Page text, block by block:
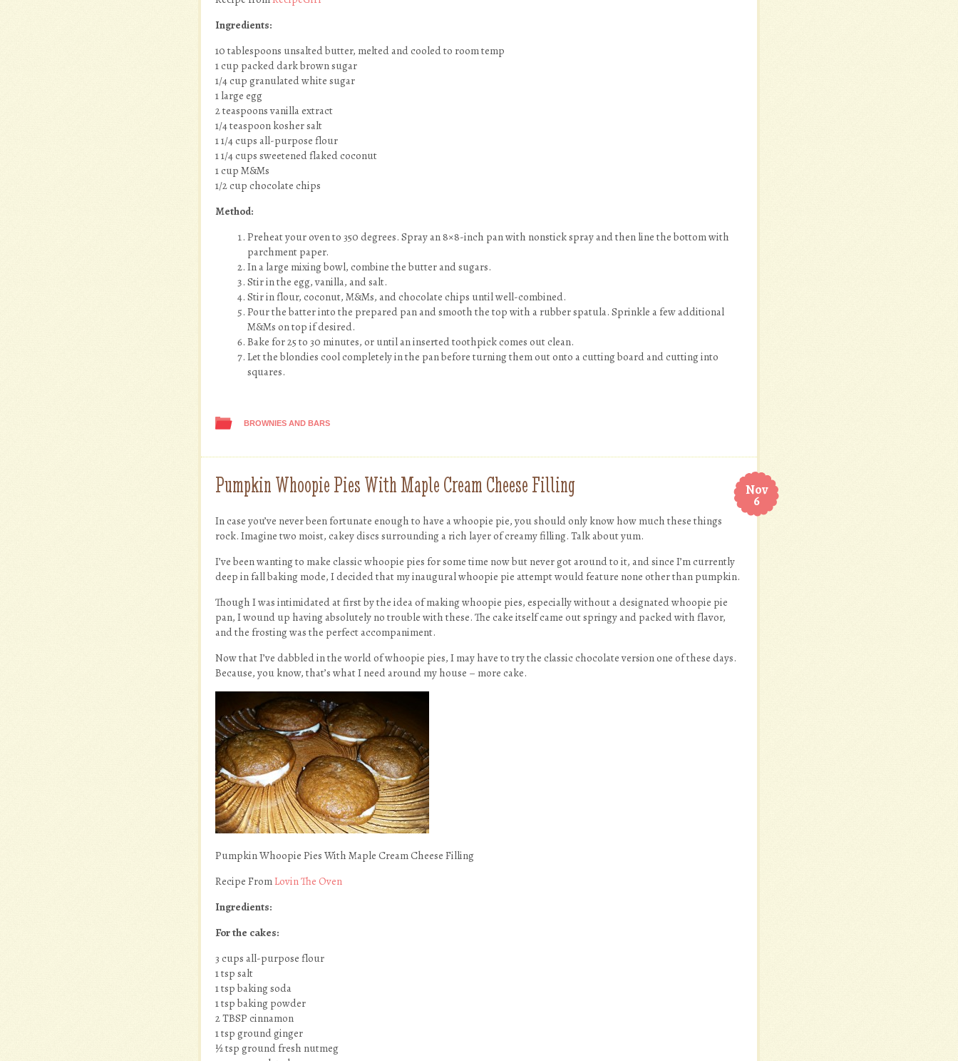
Ingredients:
10 tablespoons unsalted butter, melted and cooled to room temp
1 cup packed dark brown sugar
1/4 cup granulated white sugar
1 large egg
2 teaspoons vanilla extract
1/4 teaspoon kosher salt
1 1/4 cups all-purpose flour
1 1/4 cups sweetened flaked coconut
1 cup M&Ms
1/2 cup chocolate chips
Method:
Preheat your oven to 350 degrees. Spray an 8×8-inch pan with nonstick spray and then line the bottom with
parchment paper.
In a large mixing bowl, combine the butter and sugars.
Stir in the egg, vanilla, and salt.
Stir in flour, coconut, M&Ms, and chocolate chips until well-combined.
Pour the batter into the prepared pan and smooth the top with a rubber spatula. Sprinkle a few additional
M&Ms on top if desired.
Bake for 25 to 30 minutes, or until an inserted toothpick comes out clean.
Let the blondies cool completely in the pan before turning them out onto a cutting board and cutting into
squares.
BROWNIES AND BARS
Nov
6
Pumpkin Whoopie Pies With Maple Cream Cheese Filling
In case you’ve never been fortunate enough to have a whoopie pie, you should only know how much these things
rock. Imagine two moist, cakey discs surrounding a rich layer of creamy filling. Talk about yum.
I’ve been wanting to make classic whoopie pies for some time now but never got around to it, and since I’m currently
deep in fall baking mode, I decided that my inaugural whoopie pie attempt would feature none other than pumpkin.
Though I was intimidated at first by the idea of making whoopie pies, especially without a designated whoopie pie
pan, I wound up having absolutely no trouble with these. The cake itself came out springy and packed with flavor,
and the frosting was the perfect accompaniment.
Now that I’ve dabbled in the world of whoopie pies, I may have to try the classic chocolate version one of these days.
Because, you know, that’s what I need around my house – more cake.
Pumpkin Whoopie Pies With Maple Cream Cheese Filling
Recipe FromLovin The Oven
Ingredients:
For the cakes:
3 cups all-purpose flour
1 tsp salt
1 tsp baking soda
1 tsp baking powder
2 TBSP cinnamon
1 tsp ground ginger
½ tsp ground fresh nutmeg